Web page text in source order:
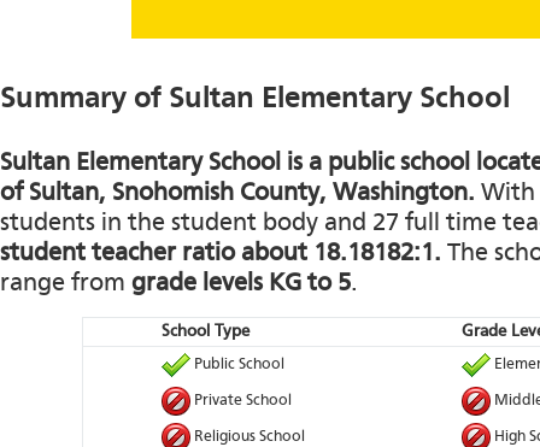
Summary of Sultan Elementary School
Sultan Elementary School is a public school
of Sultan, Snohomish County, Washington. With
students in the student body and 27 full time
student teacher ratio about 18.18182:1. The
range from grade levels KG to 5.
School Type Grade
Public School
Private School
Religious School High